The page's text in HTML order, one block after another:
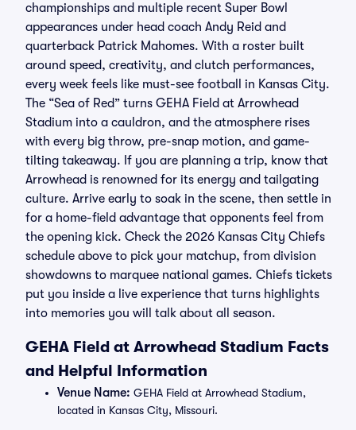
championships and multiple recent Super Bowl
appearances under head coach Andy Reid and
quarterback Patrick Mahomes. With a roster built
around speed, creativity, and clutch performances,
every week feels like must-see football in Kansas City.
The “Sea of Red” turns GEHA Field at Arrowhead
Stadium into a cauldron, and the atmosphere rises
with every big throw, pre-snap motion, and game-
tilting takeaway. If you are planning a trip, know that
Arrowhead is renowned for its energy and tailgating
culture. Arrive early to soak in the scene, then settle in
for a home-field advantage that opponents feel from
the opening kick. Check the 2026 Kansas City Chiefs
schedule above to pick your matchup, from division
showdowns to marquee national games. Chiefs tickets
put you inside a live experience that turns highlights
into memories you will talk about all season.
GEHA Field at Arrowhead Stadium Facts
and Helpful Information
Venue Name: GEHA Field at Arrowhead Stadium,
located in Kansas City, Missouri.